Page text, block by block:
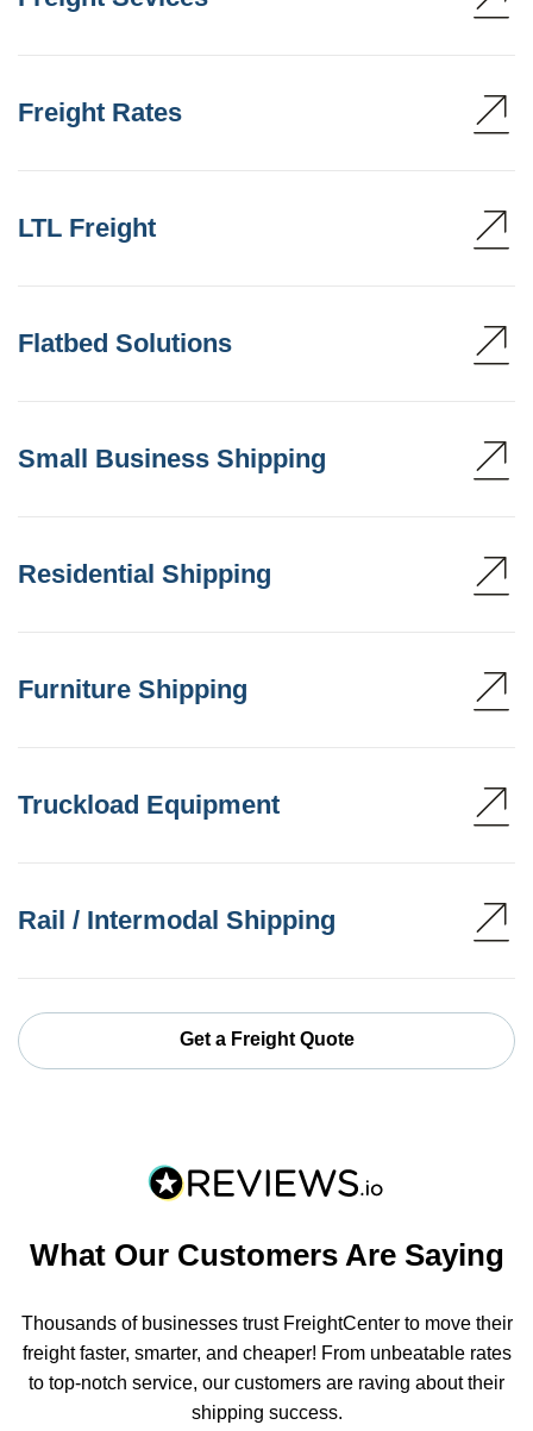
Freight Rates
LTL Freight
Flatbed Solutions
Small Business Shipping
Residential Shipping
Furniture Shipping
Truckload Equipment
Rail / Intermodal Shipping
Get a Freight Quote
What Our Customers Are Saying
Thousands of businesses trust FreightCenter to move their
freight faster, smarter, and cheaper! From unbeatable rates
to top-notch service, our customers are raving about their
shipping success.